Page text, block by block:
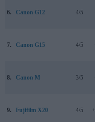
6. Canon G12 4/5
7. Canon G15 4/5
8. Canon M 3/5
9. Fujifilm X20 4/5